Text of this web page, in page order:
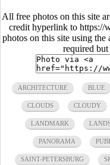
All free photos on this site
credit hyperlink to https://
photos on this site using
required
ARCHITECTURE BLUE
CLOUDS CLOUDY
LANDMARK
PANORAMA
SAINT-PETERSBURG